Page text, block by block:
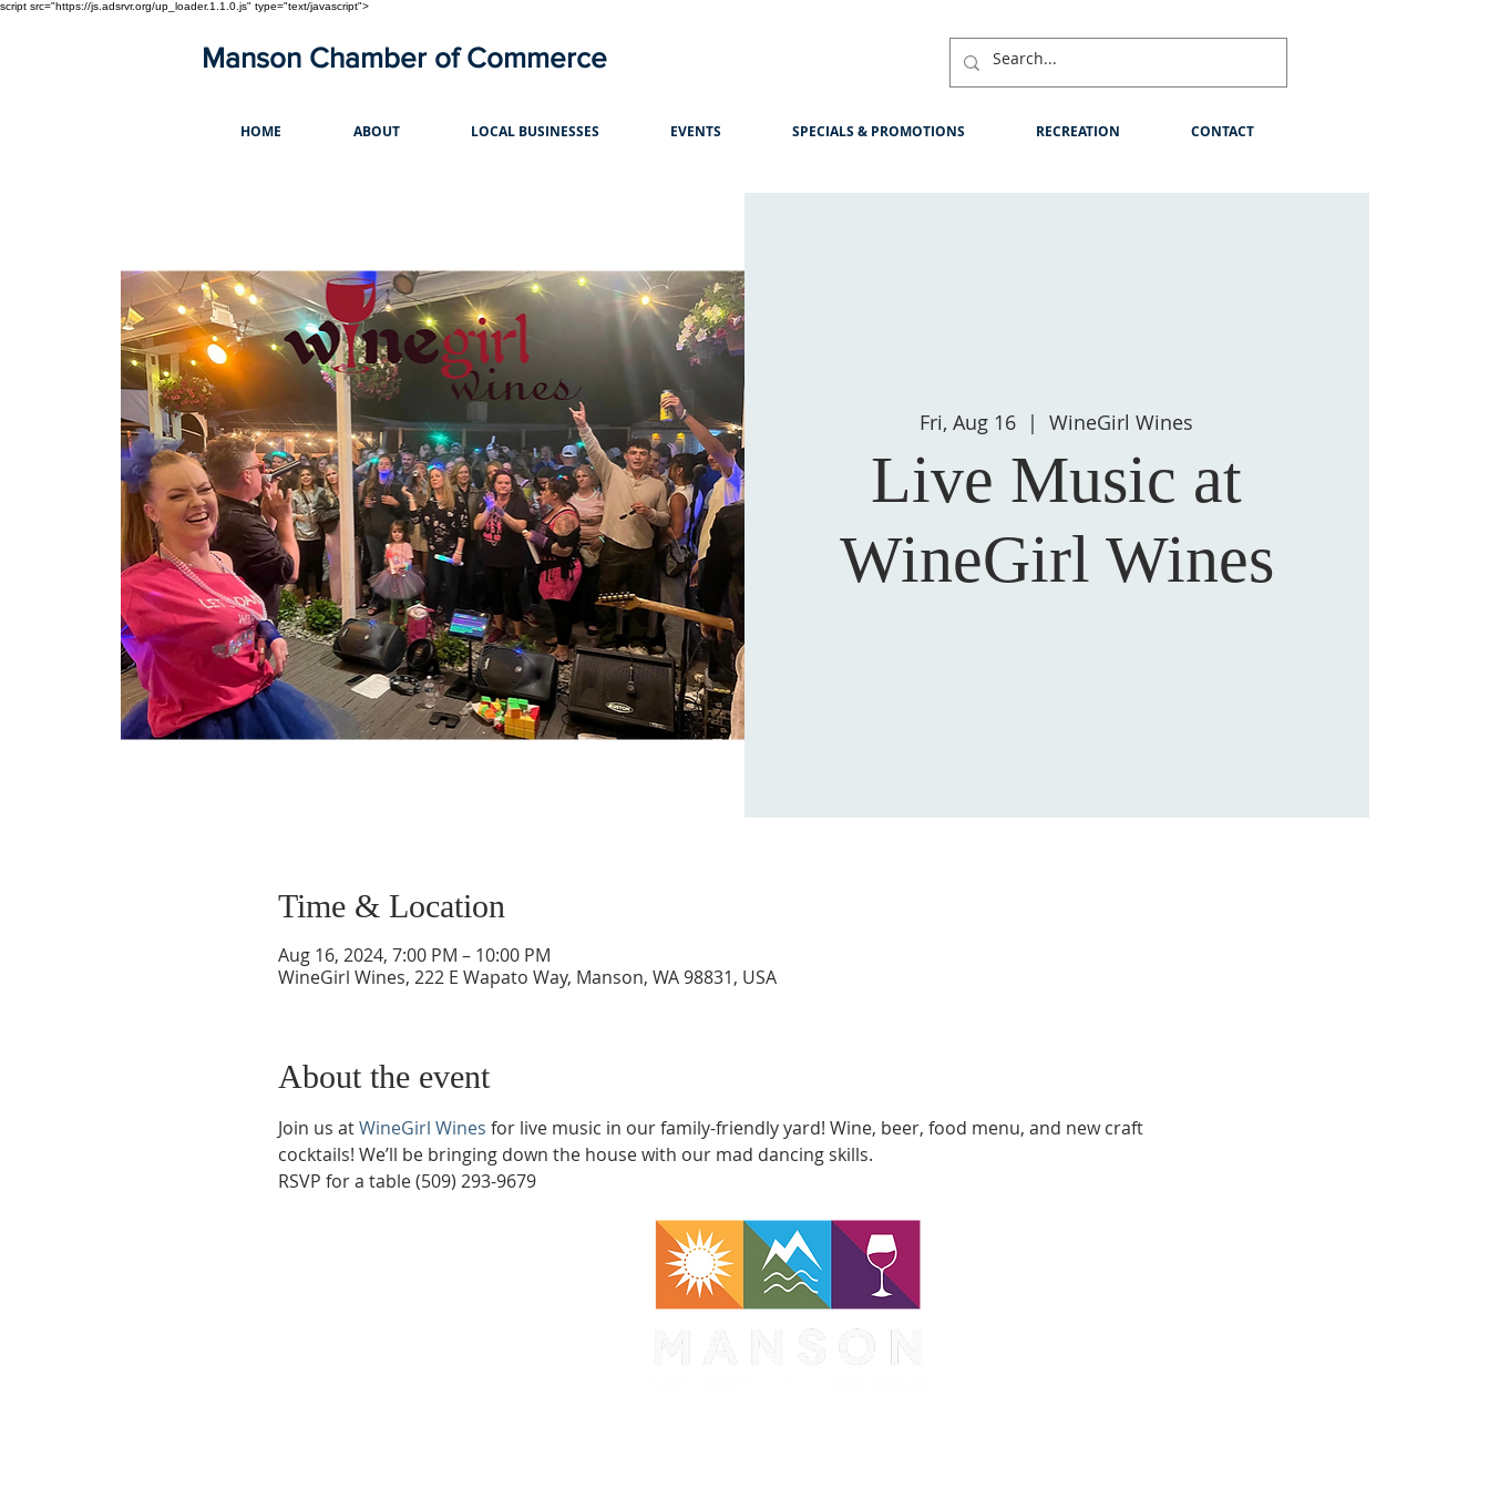
script src="https://js.adsrvr.org/up_loader.1.1.0.js" type="text/javascript">
Manson Chamber of Commerce
HOME ABOUT LOCAL BUSINESSES EVENTS SPECIALS & PROMOTIONS RECREATION CONTACT
Fri, Aug 16
  |
WineGirl Wines
Live Music at
WineGirl Wines
Time & Location
Aug 16, 2024, 7:00 PM – 10:00 PM
WineGirl Wines, 222 E Wapato Way, Manson, WA 98831, USA
About the event
Join us at WineGirl Wines for live music in our family-friendly yard! Wine, beer, food menu, and new craft
cocktails! We’ll be bringing down the house with our mad dancing skills.
RSVP for a table (509) 293-9679